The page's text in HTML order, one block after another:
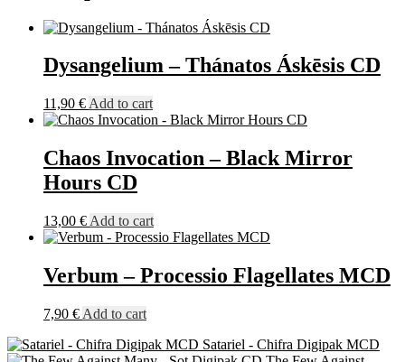
Gasmask
quantityDysangelium – Thánatos Áskēsis CD
11,90 € Add to cart
Chaos Invocation – Black Mirror
Hours CD
13,00 € Add to cart
Verbum – Processio Flagellates MCD
7,90 € Add to cart
Satariel - Chifra Digipak MCD